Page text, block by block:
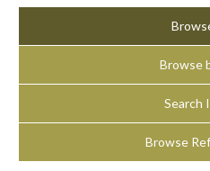
Browse
Search
Browse